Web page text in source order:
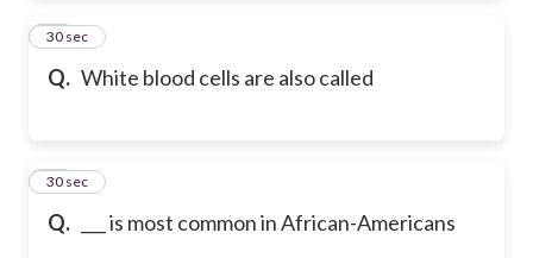
Q. White blood cells are also called
31
30 sec
Q. ___ is most common in African-Americans
32
30 sec